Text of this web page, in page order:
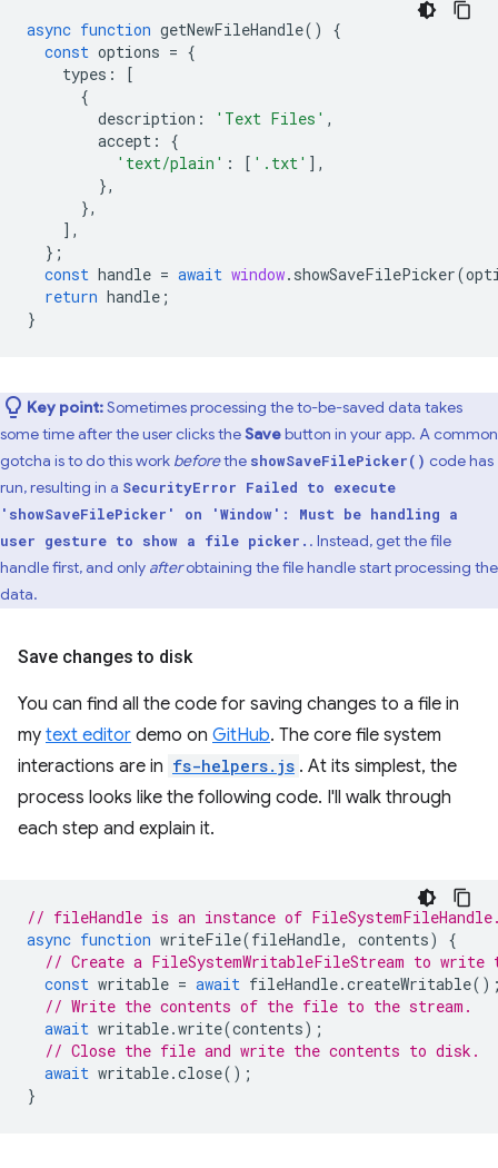
async function getNewFileHandle()
{
const options = {
types :
[
{
description : 'Text Files' ,
accept :
{
'text/plain' : [ '.txt' ],
},
},
],
};
const handle = await window. showSaveFilePicker(
return handle ;
}
Key point:Sometimes processing the to-be-saved data takes
some time after the user clicks theSavebutton in your app. A common
gotcha is to do this work beforethe showSaveFilePicker() code has
run, resulting in a SecurityError Failed to execute
'showSaveFilePicker' on 'Window': Must be handling a
user gesture to show a file picker. . Instead, get the file
handle first, and only afterobtaining the file handle start processing the
data.
Save changes to disk
You can find all the code for saving changes to a file in
my text editor demo on GitHub. The core file system
interactions are in fs-helpers.js . At its simplest, the
process looks like the following code. I'll walk through
each step and explain it.
// fileHandle is an instance of
async function writeFile(fileHandle, contents)
{
// Create a FileSystemWritableFileStream to write
const writable = await fileHandle.createWritable
// Write the contents of the file to the stream.
await writable.write(contents);
// Close the file and write the contents to disk.
await writable.close();
}